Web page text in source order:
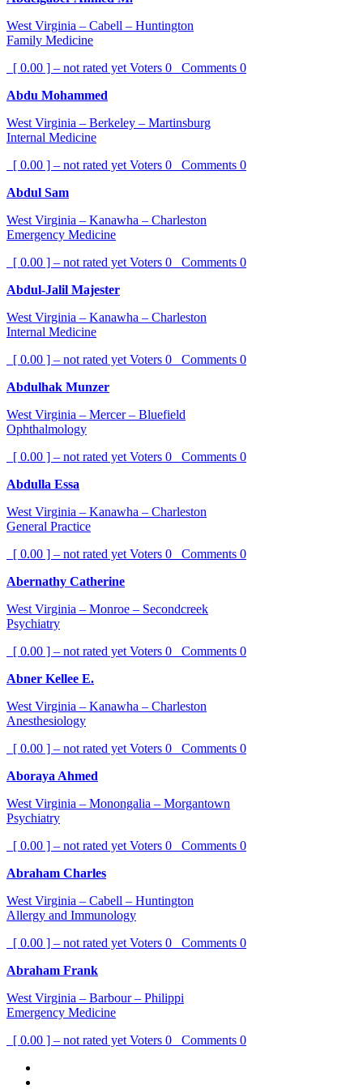
West Virginia – Cabell – Huntington
Family Medicine
[ 0.00 ] – not rated yet Voters 0 Comments 0
Abdu Mohammed
West Virginia – Berkeley – Martinsburg
Internal Medicine
[ 0.00 ] – not rated yet Voters 0 Comments 0
Abdul Sam
West Virginia – Kanawha – Charleston
Emergency Medicine
[ 0.00 ] – not rated yet Voters 0 Comments 0
Abdul-Jalil Majester
West Virginia – Kanawha – Charleston
Internal Medicine
[ 0.00 ] – not rated yet Voters 0 Comments 0
Abdulhak Munzer
West Virginia – Mercer – Bluefield
Ophthalmology
[ 0.00 ] – not rated yet Voters 0 Comments 0
Abdulla Essa
West Virginia – Kanawha – Charleston
General Practice
[ 0.00 ] – not rated yet Voters 0 Comments 0
Abernathy Catherine
West Virginia – Monroe – Secondcreek
Psychiatry
[ 0.00 ] – not rated yet Voters 0 Comments 0
Abner Kellee E.
West Virginia – Kanawha – Charleston
Anesthesiology
[ 0.00 ] – not rated yet Voters 0 Comments 0
Aboraya Ahmed
West Virginia – Monongalia – Morgantown
Psychiatry
[ 0.00 ] – not rated yet Voters 0 Comments 0
Abraham Charles
West Virginia – Cabell – Huntington
Allergy and Immunology
[ 0.00 ] – not rated yet Voters 0 Comments 0
Abraham Frank
West Virginia – Barbour – Philippi
Emergency Medicine
[ 0.00 ] – not rated yet Voters 0 Comments 0